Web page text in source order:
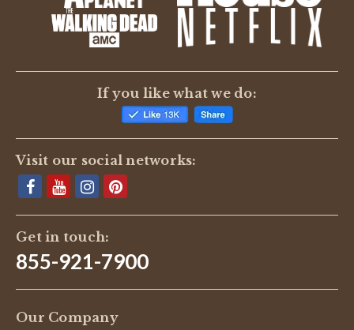
If you like what we do:
Visit our social networks:
Get in touch:
855-921-7900
Our Company